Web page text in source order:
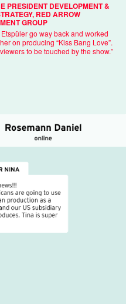
PRESIDENT DEVELOPMENT &
RED ARROW
GROUP
go way back and worked
on producing “Kiss Bang Love”.
to be touched by the show.”